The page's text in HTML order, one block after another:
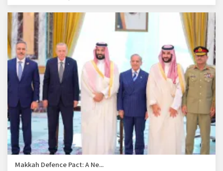
Makkah Defence Pact: A Ne...